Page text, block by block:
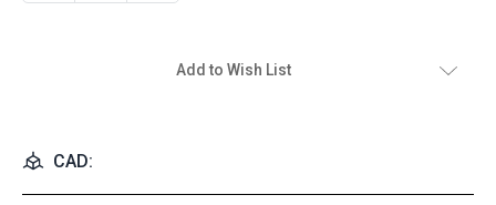
Add to Wish List
CAD: